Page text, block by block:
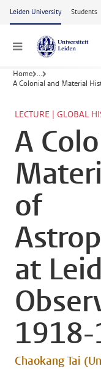
Skip to main content
Leiden University Students
Menu
Home ...
A Colonial and Material
LECTURE | GLOBAL
A
of
at
Chaokang Tai